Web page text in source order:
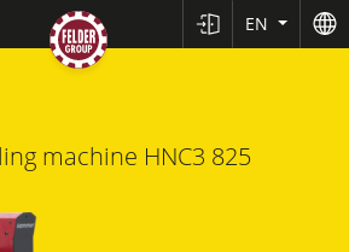
EN
machine HNC3 825